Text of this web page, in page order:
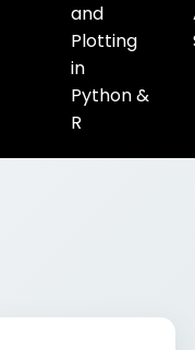
and
Plotting
in
Python &
R